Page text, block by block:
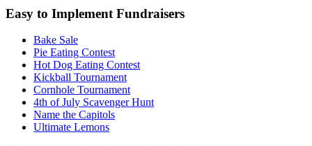
Easy to Implement Fundraisers
Bake Sale
Pie Eating Contest
Hot Dog Eating Contest
Kickball Tournament
Cornhole Tournament
4th of July Scavenger Hunt
Name the Capitols
Ultimate Lemons